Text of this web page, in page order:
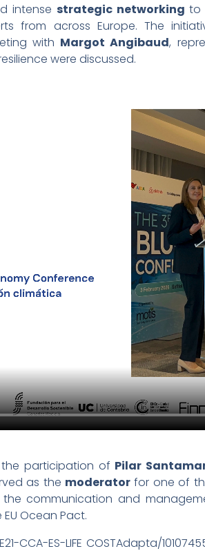
intense strategic networking to
from across Europe. The
with Margot Angibaud,
were discussed.
participation of Pilar
as the moderator for one of
communication and
Ocean Pact.
CCA-ES-LIFE COSTAdapta/